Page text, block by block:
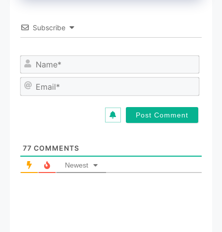
Subscribe
a
m
77 COMMENTS
Newest